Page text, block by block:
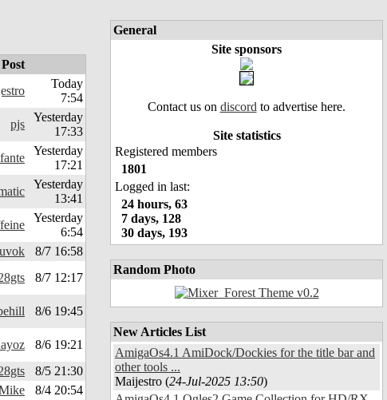
Today
7:54
pjs
Yesterday
17:33
Yesterday
17:21
Yesterday
13:41
Yesterday
6:54
8/7 16:58
8/7 12:17
8/6 19:45
8/6 19:21
8/5 21:30
8/4 20:54
General
Site sponsors
Contact us on discord to advertise here.
Site statistics
Registered members
1801
Logged in last:
24 hours, 63
7 days, 128
30 days, 193
Random Photo
New Articles List
AmigaOs4.1 AmiDock/Dockies for the title bar and
other tools ...
Maijestro (24-Jul-2025 13:50)